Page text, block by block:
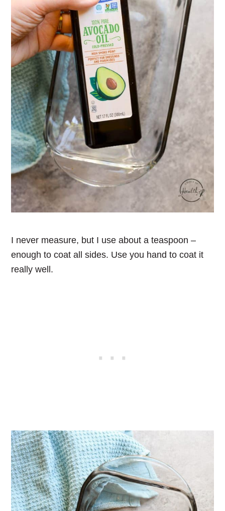
I never measure, but I use about a teaspoon –
enough to coat all sides. Use you hand to coat it
really well.